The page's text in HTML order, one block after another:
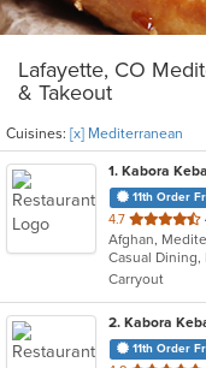
Lafayette, CO
& Takeout
Cuisines: [x] Mediterranean
1. Kabora
11th Order
4.7 out
of
5
stars.
Afghan,
Casual
Carryout
2. Kabora
11th Order